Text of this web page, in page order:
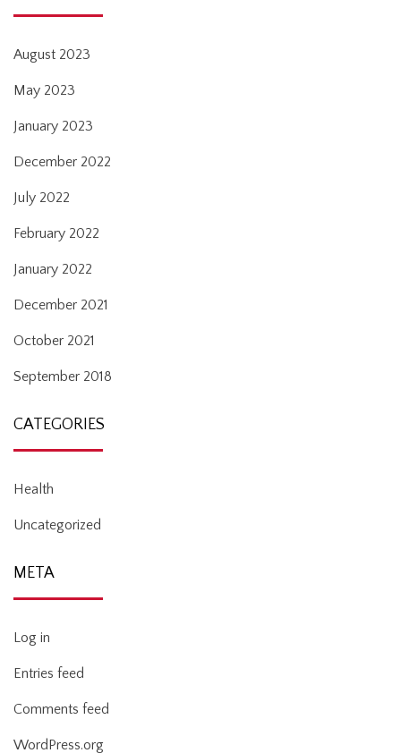
August 2023
May 2023
January 2023
December 2022
July 2022
February 2022
January 2022
December 2021
October 2021
September 2018
CATEGORIES
Health
Uncategorized
META
Log in
Entries feed
Comments feed
WordPress.org